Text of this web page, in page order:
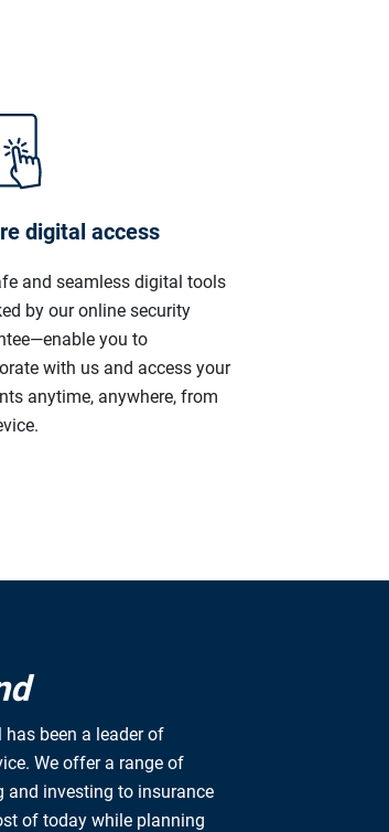
digital access
and seamless digital tools
by our online security
you to
with us and access your
anytime, anywhere, from
has been a leader of
We offer a range of
investing to insurance
of today while planning